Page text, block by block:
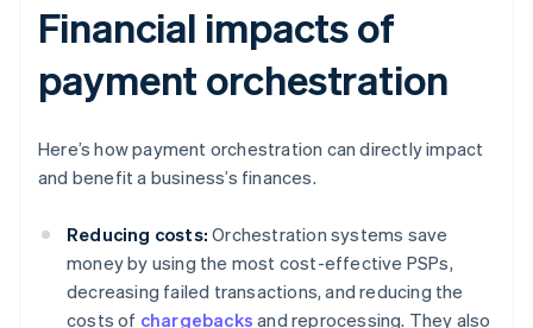
Financial impacts of
payment orchestration
Here’s how payment orchestration can directly impact
and benefit a business’s finances.
Reducing costs: Orchestration systems save
money by using the most cost-effective PSPs,
decreasing failed transactions, and reducing the
costs of chargebacks and reprocessing. They also